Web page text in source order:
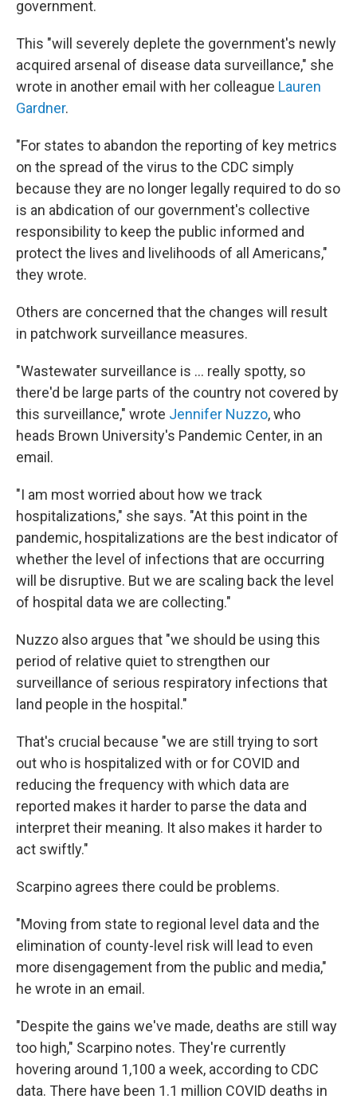
government.
This "will severely deplete the government's newly
acquired arsenal of disease data surveillance," she
wrote in another email with her colleague Lauren
Gardner.
"For states to abandon the reporting of key metrics
on the spread of the virus to the CDC simply
because they are no longer legally required to do so
is an abdication of our government's collective
responsibility to keep the public informed and
protect the lives and livelihoods of all Americans,"
they wrote.
Others are concerned that the changes will result
in patchwork surveillance measures.
"Wastewater surveillance is ... really spotty, so
there'd be large parts of the country not covered by
this surveillance," wrote Jennifer Nuzzo, who
heads Brown University's Pandemic Center, in an
email.
"I am most worried about how we track
hospitalizations," she says. "At this point in the
pandemic, hospitalizations are the best indicator of
whether the level of infections that are occurring
will be disruptive. But we are scaling back the level
of hospital data we are collecting."
Nuzzo also argues that "we should be using this
period of relative quiet to strengthen our
surveillance of serious respiratory infections that
land people in the hospital."
That's crucial because "we are still trying to sort
out who is hospitalized with or for COVID and
reducing the frequency with which data are
reported makes it harder to parse the data and
interpret their meaning. It also makes it harder to
act swiftly."
Scarpino agrees there could be problems.
"Moving from state to regional level data and the
elimination of county-level risk will lead to even
more disengagement from the public and media,"
he wrote in an email.
"Despite the gains we've made, deaths are still way
too high," Scarpino notes. They're currently
hovering around 1,100 a week, according to CDC
data. There have been 1.1 million COVID deaths in